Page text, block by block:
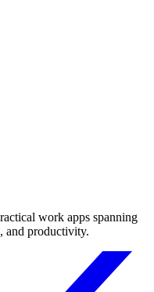
work apps spanning
and productivity.